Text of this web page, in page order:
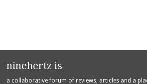
ninehertz is
a collaborative forum of reviews, articles and a